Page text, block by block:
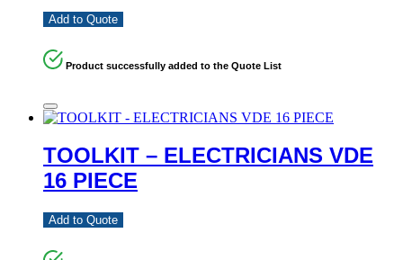
Add to Quote
Product successfully added to the Quote List
TOOLKIT – ELECTRICIANS VDE
16 PIECE
Add to Quote